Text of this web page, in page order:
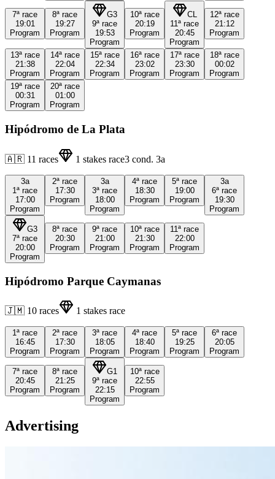
7ª race
19:01
Program
8ª race
19:27
Program
G3
9ª race
19:53
Program
10ª race
20:19
Program
CL
11ª race
20:45
Program
12ª race
21:12
Program
13ª race
21:38
Program
14ª race
22:04
Program
15ª race
22:34
Program
16ª race
23:02
Program
17ª race
23:30
Program
18ª race
00:02
Program
19ª race
00:31
Program
20ª race
01:00
Program
Hipódromo de La Plata
🇦🇷 11 races 1 stakes race3 cond. 3a
3a
1ª race
17:00
Program
2ª race
17:30
Program
3a
3ª race
18:00
Program
4ª race
18:30
Program
5ª race
19:00
Program
3a
6ª race
19:30
Program
G3
7ª race
20:00
Program
8ª race
20:30
Program
9ª race
21:00
Program
10ª race
21:30
Program
11ª race
22:00
Program
Hipódromo Parque Caymanas
🇯🇲 10 races 1 stakes race
1ª race
16:45
Program
2ª race
17:30
Program
3ª race
18:05
Program
4ª race
18:40
Program
5ª race
19:25
Program
6ª race
20:05
Program
7ª race
20:45
Program
8ª race
21:25
Program
G1
9ª race
22:15
Program
10ª race
22:55
Program
Advertising